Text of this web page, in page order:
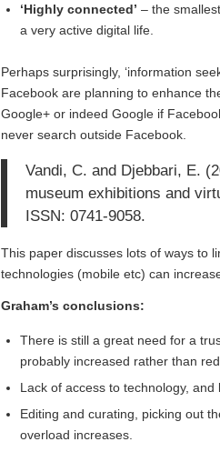
‘Highly connected’ – the
a very active digital life.
Perhaps surprisingly, ‘information
Facebook are planning to enhance
Google+ or indeed Google if
never search outside Facebook.
Vandi, C. and Djebbari, E.
museum exhibitions and
ISSN: 0741-9058.
This paper discusses lots of ways to
technologies (mobile etc) can
Graham’s conclusions:
There is still a great need for a
probably increased rather than
Lack of access to technology,
Editing and curating, picking out
overload increases.